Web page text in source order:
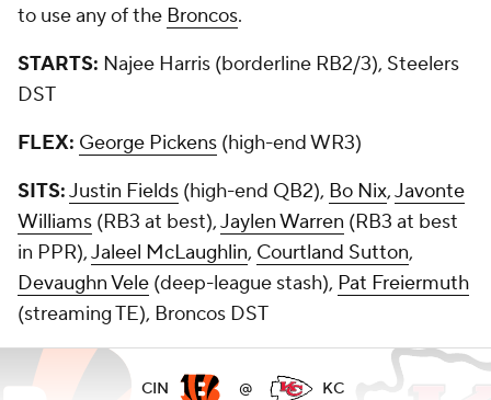
to use any of the Broncos.
STARTS: Najee Harris (borderline RB2/3), Steelers
DST
FLEX: George Pickens (high-end WR3)
SITS:Justin Fields (high-end QB2), Bo Nix,Javonte
Williams (RB3 at best),Jaylen Warren (RB3 at best
in PPR),Jaleel McLaughlin, Courtland Sutton,
Devaughn Vele (deep-league stash), Pat Freiermuth
(streaming TE), Broncos DST
CIN @ KC